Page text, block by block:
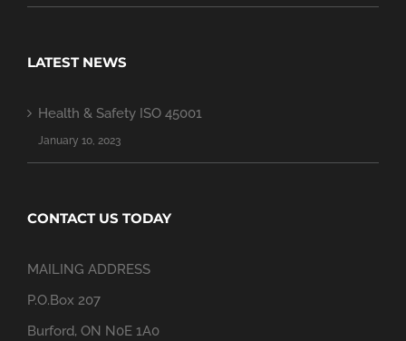
LATEST NEWS
Health & Safety ISO 45001
January 10, 2023
CONTACT US TODAY
MAILING ADDRESS
P.O.Box 207
Burford, ON N0E 1A0